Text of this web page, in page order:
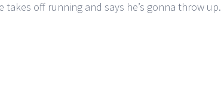
off running and says he’s gonna throw up.